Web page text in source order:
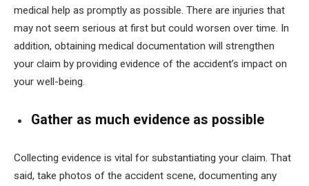
medical help as promptly as possible. There are injuries that
may not seem serious at first but could worsen over time. In
addition, obtaining medical documentation will strengthen
your claim by providing evidence of the accident’s impact on
your well-being.
Gather as much evidence as possible
Collecting evidence is vital for substantiating your claim. That
said, take photos of the accident scene, documenting any